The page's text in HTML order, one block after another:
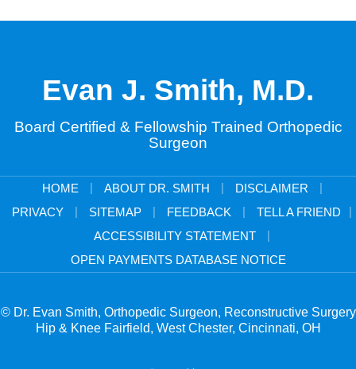
Evan J. Smith, M.D.
Board Certified & Fellowship Trained Orthopedic
Surgeon
HOME | ABOUT DR. SMITH | DISCLAIMER
|
PRIVACY
| SITEMAP | FEEDBACK | TELL A FRIEND
|
ACCESSIBILITY STATEMENT
|
OPEN PAYMENTS DATABASE NOTICE
© Dr. Evan Smith, Orthopedic Surgeon, Reconstructive Surgery
Hip & Knee Fairfield, West Chester, Cincinnati, OH